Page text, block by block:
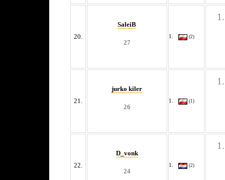
20.
SaleiB
27
(2)
21.
jurko kiler
26
(1)
22.
D_vonk
24
(2)